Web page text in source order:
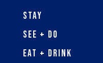
Stay
See + Do
Eat + Drink